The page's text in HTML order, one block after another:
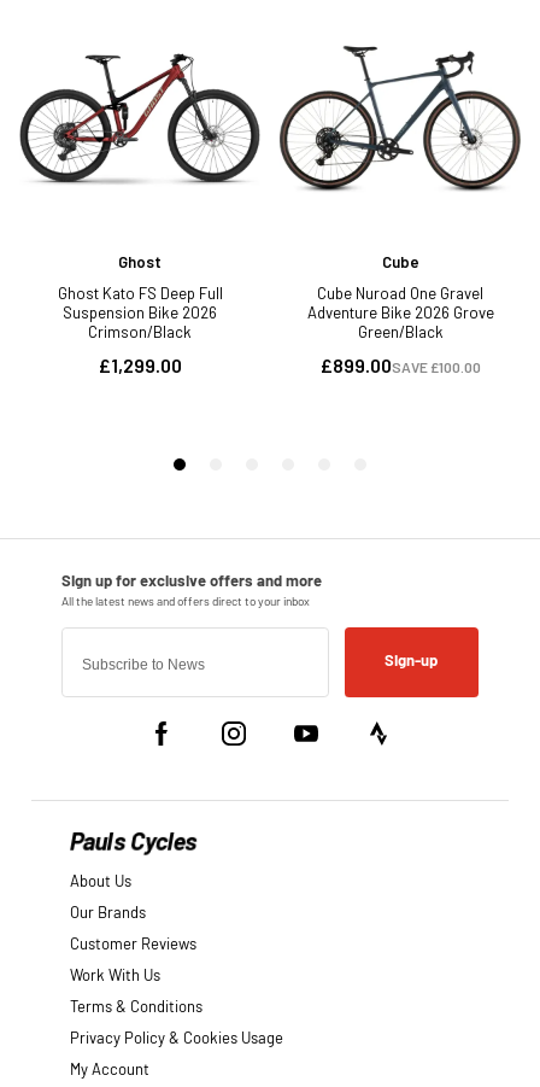
Sign-up
Pauls Cycles
About Us
Our Brands
Customer Reviews
Work With Us
Terms & Conditions
Privacy Policy & Cookies Usage
My Account